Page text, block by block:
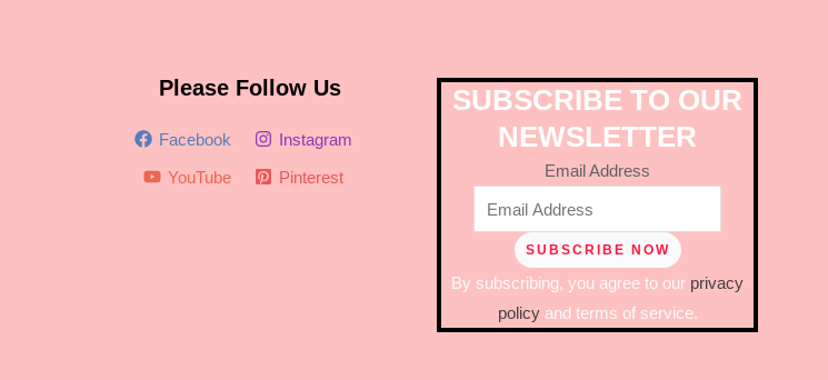
Please Follow Us
Facebook
Instagram
YouTube
Pinterest
SUBSCRIBE TO OUR
NEWSLETTER
Email Address
By subscribing, you agree to our privacy
policyand terms of service.